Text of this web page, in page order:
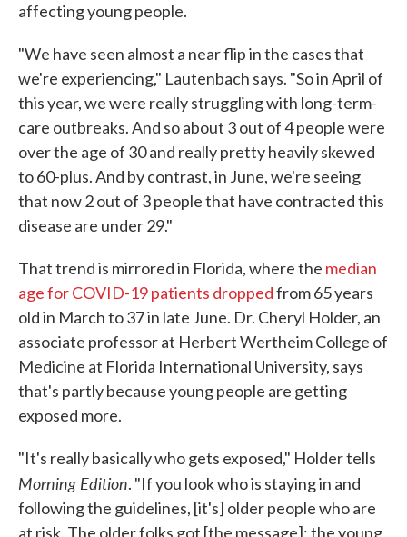
affecting young people.
"We have seen almost a near flip in the cases that
we're experiencing," Lautenbach says. "So in April of
this year, we were really struggling with long-term-
care outbreaks. And so about 3 out of 4 people were
over the age of 30 and really pretty heavily skewed
to 60-plus. And by contrast, in June, we're seeing
that now 2 out of 3 people that have contracted this
disease are under 29."
That trend is mirrored in Florida, where the median
age for COVID-19 patients droppedfrom 65 years
old in March to 37 in late June. Dr. Cheryl Holder, an
associate professor at Herbert Wertheim College of
Medicine at Florida International University, says
that's partly because young people are getting
exposed more.
"It's really basically who gets exposed," Holder tells
Morning Edition. "If you look who is staying in and
following the guidelines, [it's] older people who are
at risk. The older folks got [the message]; the young